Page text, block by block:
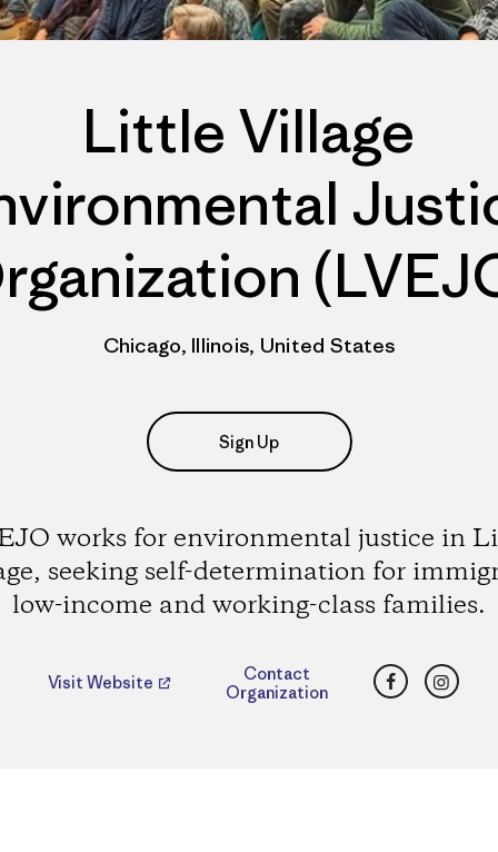
Little Village
Chicago, Illinois, United States
Sign Up
works for environmental justice in
seeking self-determination for
low-income and working-class families.
Visit Website
Contact
Organization
Facebook